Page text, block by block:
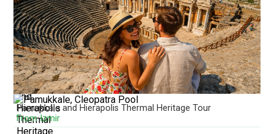
Aphrodisias and Pamukkale Full-Day Tour
From Kusadasi or Selcuk
Pamukkale and Hierapolis Thermal Heritage Tour
From Izmir